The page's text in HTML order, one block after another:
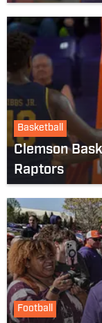
Basketball
Clemson
Raptors
Football